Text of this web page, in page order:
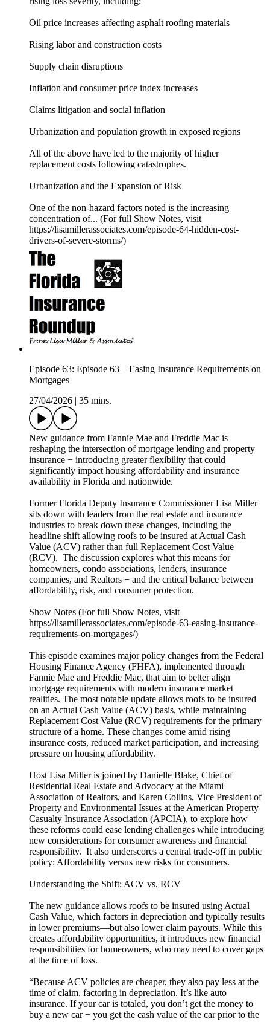
Oil price increases affecting asphalt roofing materials
Rising labor and construction costs
Supply chain disruptions
Inflation and consumer price index increases
Claims litigation and social inflation
Urbanization and population growth in exposed regions
All of the above have led to the majority of higher
replacement costs following catastrophes.
Urbanization and the Expansion of Risk
One of the non-hazard factors noted is the increasing
concentration of... (For full Show Notes, visit
https://lisamillerassociates.com/episode-64-hidden-cost-
drivers-of-severe-storms/)
Episode 63: Episode 63 – Easing Insurance Requirements on
Mortgages
27/04/2026
35 mins.
New guidance from Fannie Mae and Freddie Mac is
reshaping the intersection of mortgage lending and property
insurance − introducing greater flexibility that could
significantly impact housing affordability and insurance
availability in Florida and nationwide.
Former Florida Deputy Insurance Commissioner Lisa Miller
sits down with leaders from the real estate and insurance
industries to break down these changes, including the
headline shift allowing roofs to be insured at Actual Cash
Value (ACV) rather than full Replacement Cost Value
(RCV). The discussion explores what this means for
homeowners, condo associations, lenders, insurance
companies, and Realtors − and the critical balance between
affordability, risk, and consumer protection.
Show Notes (For full Show Notes, visit
https://lisamillerassociates.com/episode-63-easing-insurance-
requirements-on-mortgages/)
This episode examines major policy changes from the Federal
Housing Finance Agency (FHFA), implemented through
Fannie Mae and Freddie Mac, that aim to better align
mortgage requirements with modern insurance market
realities. The most notable update allows roofs to be insured
on an Actual Cash Value (ACV) basis, while maintaining
Replacement Cost Value (RCV) requirements for the primary
structure of a home. These changes come amid rising
insurance costs, reduced market participation, and increasing
pressure on housing affordability.
Host Lisa Miller is joined by Danielle Blake, Chief of
Residential Real Estate and Advocacy at the Miami
Association of Realtors, and Karen Collins, Vice President of
Property and Environmental Issues at the American Property
Casualty Insurance Association (APCIA), to explore how
these reforms could ease lending challenges while introducing
new considerations for consumer awareness and financial
responsibility. It also underscores a central trade-off in public
policy: Affordability versus new risks for consumers.
Understanding the Shift: ACV vs. RCV
The new guidance allows roofs to be insured using Actual
Cash Value, which factors in depreciation and typically results
in lower premiums—but also lower claim payouts. While this
creates affordability opportunities, it introduces new financial
responsibilities for homeowners, who may need to cover gaps
at the time of loss.
“Because ACV policies are cheaper, they also pay less at the
time of claim, factoring in depreciation. It’s like auto
insurance. If your car is totaled, you don’t get the money to
buy a new car − you get the cash value of the car prior to the